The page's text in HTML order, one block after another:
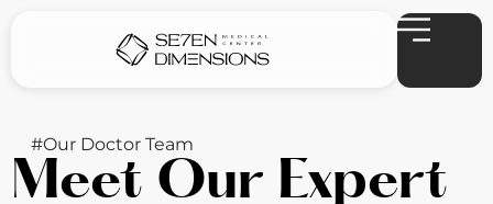
Meet Our Expert
#Our Doctor Team